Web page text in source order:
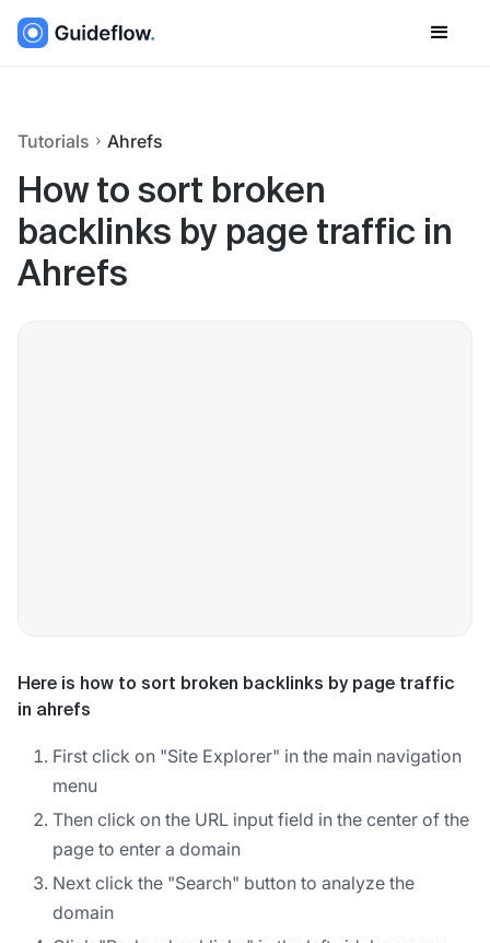
Tutorials Ahrefs
How to sort broken
backlinks by page traffic in
Ahrefs
Here is how to sort broken backlinks by page traffic
in ahrefs
First click on "Site Explorer" in the main navigation
menu
Then click on the URL input field in the center of the
page to enter a domain
Next click the "Search" button to analyze the
domain